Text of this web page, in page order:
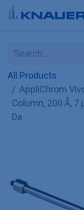
Skip to Content
All Products
AppliChrom
Column, 200 Å, 7
Da